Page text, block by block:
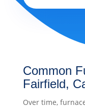
Common
Fairfield,
Over time,